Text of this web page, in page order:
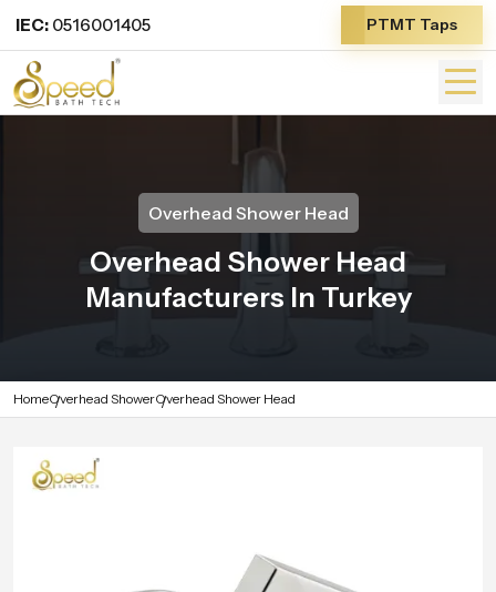
IEC: 0516001405 PTMT Taps
Overhead Shower Head
Overhead Shower Head
Manufacturers In Turkey
HomeOverhead ShowerOverhead Shower Head